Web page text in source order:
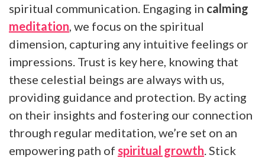
spiritual communication. Engaging in calming
meditation , we focus on the spiritual
dimension, capturing any intuitive feelings or
impressions. Trust is key here, knowing that
these celestial beings are always with us,
providing guidance and protection. By acting
on their insights and fostering our connection
through regular meditation, we’re set on an
empowering path of spiritual growth . Stick